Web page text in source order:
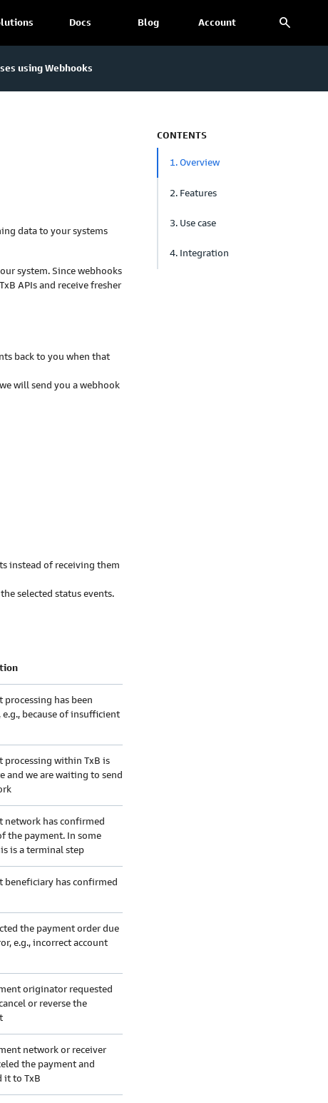
Docs Blog Account search
using Webhooks
data to your systems
system. Since webhooks
APIs and receive fresher
back to you when that
will send you a webhook
instead of receiving them
selected status events.
processing has been
e.g., because of insufficient
processing within TxB is
and we are waiting to send
network has confirmed
the payment. In some
is a terminal step
beneficiary has confirmed
the payment order due
e.g., incorrect account
originator requested
or reverse the
network or receiver
the payment and
it to TxB
CONTENTS
1. Overview
2. Features
3. Use case
4. Integration